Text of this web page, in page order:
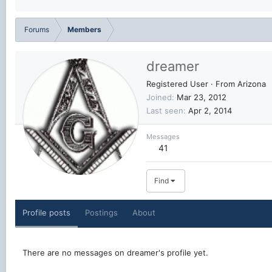
Forums Members
dreamer
Registered User · From Arizona
Joined
Mar 23, 2012
Last seen Apr 2, 2014
Messages
41
Find
Profile posts Postings About
There are no messages on dreamer's profile yet.